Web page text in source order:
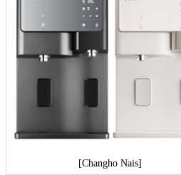
[Changho Nais]